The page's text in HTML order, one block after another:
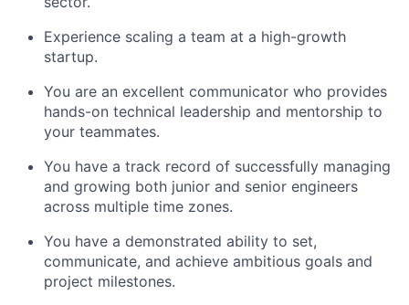
Experience scaling a team at a high-growth
startup.
You are an excellent communicator who provides
hands-on technical leadership and mentorship to
your teammates.
You have a track record of successfully managing
and growing both junior and senior engineers
across multiple time zones.
You have a demonstrated ability to set,
communicate, and achieve ambitious goals and
project milestones.